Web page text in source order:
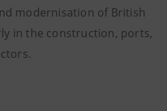
modernisation of British
in the construction, ports,